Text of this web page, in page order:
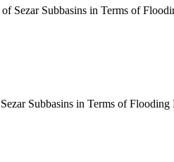
Sezar Subbasins in Terms of
Subbasins in Terms of